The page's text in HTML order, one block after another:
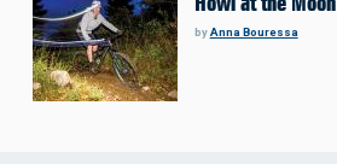
byAnna Bouressa